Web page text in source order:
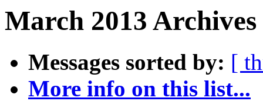
March 2013
Messages sorted by: [
More info on this list...